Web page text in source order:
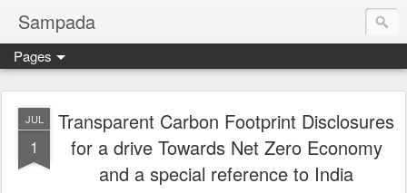
Sampada
Pages
JUL
1
Transparent Carbon Footprint Disclosures
for a drive Towards Net Zero Economy
and a special reference to India